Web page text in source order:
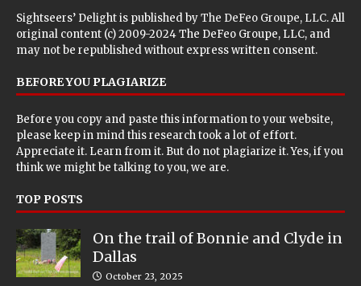
Sightseers’ Delight is published byThe DeFeo Groupe, LLC. All
original content (c) 2009-2024 The DeFeo Groupe, LLC, and
may not be republished without express written consent.
BEFORE YOU PLAGIARIZE
Before you copy and paste this information to your website,
please keep in mind this research took a lot of effort.
Appreciate it. Learn from it. But do not plagiarize it. Yes, if you
think we might be talking to you, we are.
TOP POSTS
On the trail of Bonnie and Clyde in
Dallas
October 23, 2025